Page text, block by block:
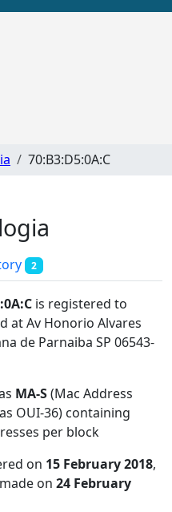
70:B3:D5:0A:C
2
is registered to
at Av Honorio Alvares
de Parnaiba SP 06543-
MA-S(Mac Address
OUI-36) containing
per block
on 15 February 2018,
on 24 February